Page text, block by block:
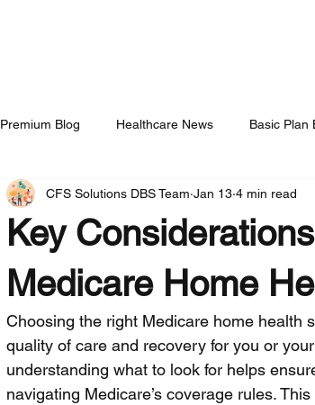
Premium Blog Healthcare News Basic Plan
Key
Medicare Home
CFS Solutions DBS Team Jan 13 4 min read
Choosing the right Medicare home health
quality of care and recovery for you or
understanding what to look for helps
navigating Medicare’s coverage rules.